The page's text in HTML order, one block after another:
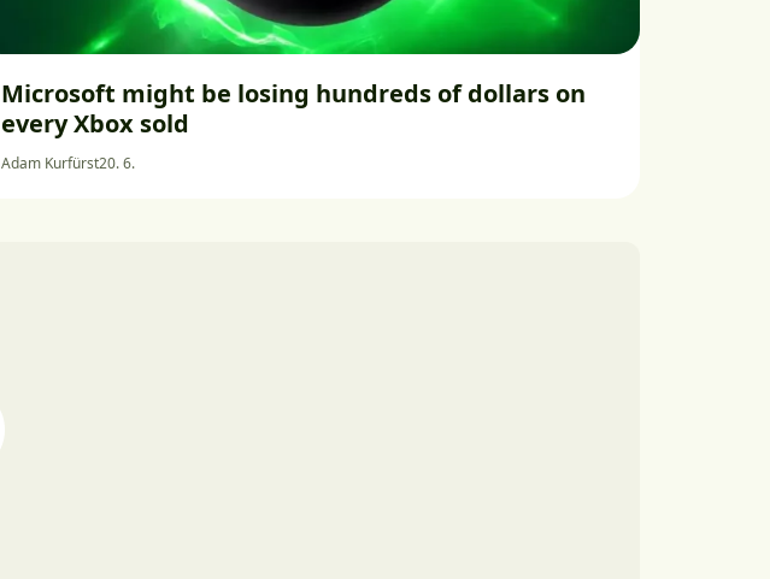
Microsoft might be losing hundreds of dollars on
every Xbox sold
Adam Kurfürst20. 6.